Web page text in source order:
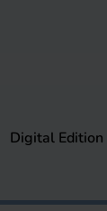
Digital Edition